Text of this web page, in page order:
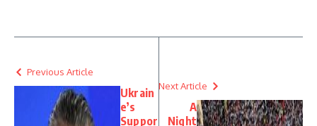
Previous Article
Ukrain
e’s
Suppor
Next Article
A
Night